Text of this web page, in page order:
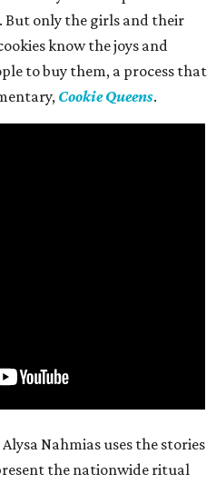
only the girls and their
know the joys and
to buy them, a process that
Cookie Queens.
Nahmias uses the stories
the nationwide ritual